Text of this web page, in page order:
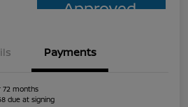
Approved
Payments
72 months
due at signing